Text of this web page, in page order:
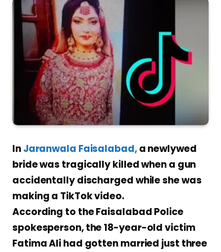
InJaranwala Faisalabad,a newlywed
bride was tragically killed when a gun
accidentally discharged while she was
making a TikTok video.
According to the Faisalabad Police
spokesperson, the 18-year-old victim
Fatima Ali had gotten married just three